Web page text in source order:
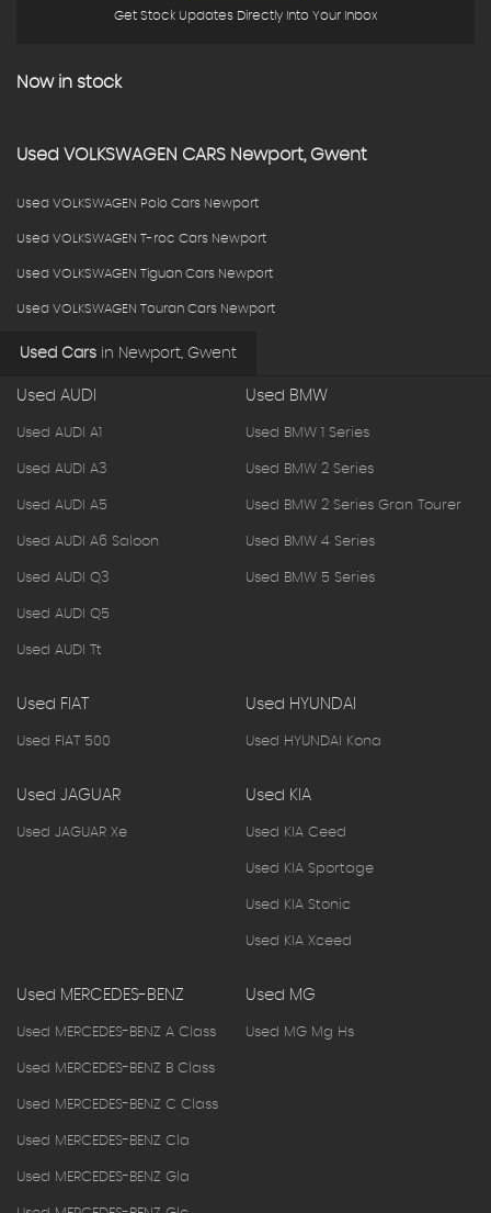
Get Stock Updates Directly Into Your Inbox
Now in stock
Used VOLKSWAGEN CARS Newport, Gwent
Used VOLKSWAGEN Polo Cars Newport
Used VOLKSWAGEN T-roc Cars Newport
Used VOLKSWAGEN Tiguan Cars Newport
Used VOLKSWAGEN Touran Cars Newport
Used Cars in Newport, Gwent
Used AUDI
Used AUDI A1
Used AUDI A3
Used AUDI A5
Used AUDI A6 Saloon
Used AUDI Q3
Used AUDI Q5
Used AUDI Tt
Used BMW
Used BMW 1 Series
Used BMW 2 Series
Used BMW 2 Series Gran Tourer
Used BMW 4 Series
Used BMW 5 Series
Used FIAT
Used FIAT 500
Used HYUNDAI
Used HYUNDAI Kona
Used JAGUAR
Used JAGUAR Xe
Used KIA
Used KIA Ceed
Used KIA Sportage
Used KIA Stonic
Used KIA Xceed
Used MERCEDES-BENZ
Used MERCEDES-BENZ A Class
Used MERCEDES-BENZ B Class
Used MERCEDES-BENZ C Class
Used MERCEDES-BENZ Cla
Used MERCEDES-BENZ Gla
Used MG
Used MG Mg Hs